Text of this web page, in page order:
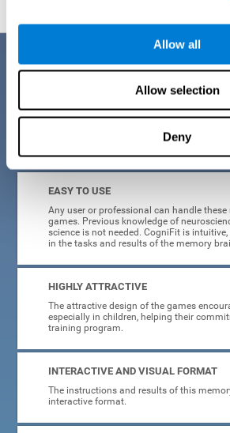
Allow all
Allow selection
Deny
Benefits
CogniFit is a platform leader in online memory
kids. All of the tasks and exercises were
field of neuroplasticity, stimulation, and
online program based on a scientific
offers many
EASY TO USE
Any user or professional can handle
games. Previous knowledge of
science is not needed. CogniFit is
in the tasks and results of the memory
HIGHLY ATTRACTIVE
The attractive design of the games
especially in children, helping their
training program.
INTERACTIVE AND VISUAL FORMAT
The instructions and results of this
interactive format.